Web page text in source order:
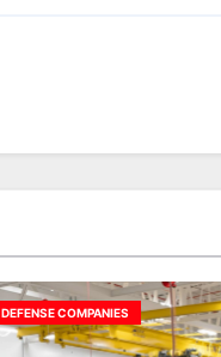
DEFENSE COMPANIES